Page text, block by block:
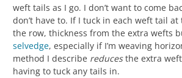
weft tails as I go. I don’t want to come
don’t have to. If I tuck in each weft tail
the row, thickness from the extra wefts
selvedge, especially if I’m weaving
method I describe reducesthe extra
having to tuck any tails in.